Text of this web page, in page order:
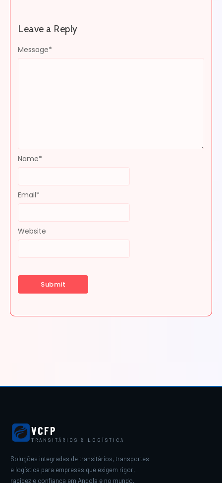
Leave a Reply
Message*
Name*
Email*
Website
VCFP
TRANSITÁRIOS & LOGÍSTICA
Soluções integradas de transitários, transportes
e logística para empresas que exigem rigor,
rapidez e confiança em Angola e no mundo.